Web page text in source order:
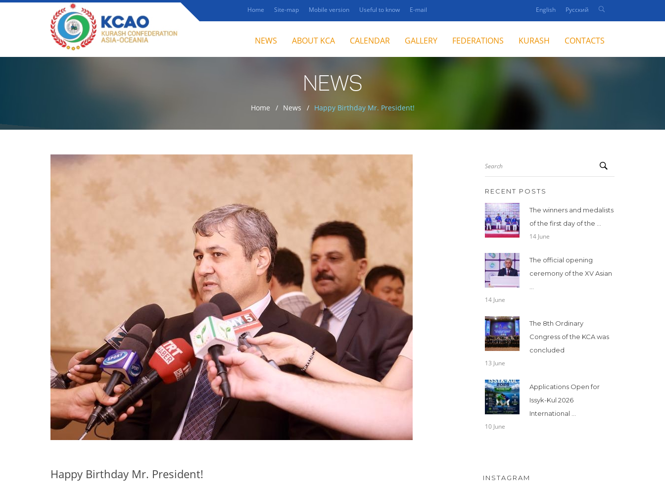
Home Site-map Mobile version Useful to know E-mail English Русский
NEWS ABOUT KCA CALENDAR GALLERY FEDERATIONS KURASH CONTACTS
NEWS
Home News Happy Birthday Mr. President!
Happy Birthday Mr. President!
Search
RECENT POSTS
The winners and medalists
of the first day of the ...
14 June
The official opening
ceremony of the XV Asian
14 June
The 8th Ordinary
Congress of the KCA was
concluded
13 June
Applications Open for
Issyk-Kul 2026
International ...
10 June
INSTAGRAM